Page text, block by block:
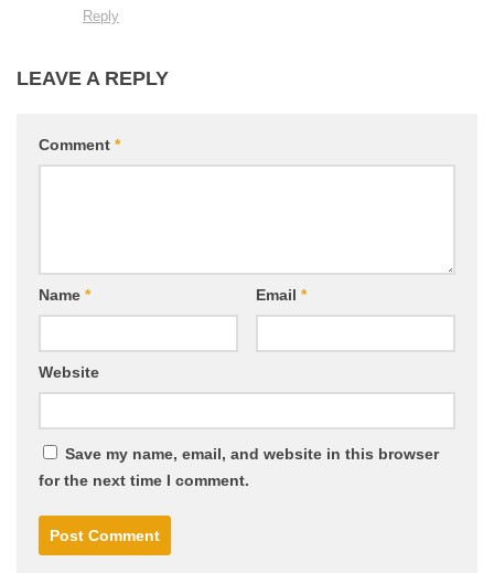
Reply
LEAVE A REPLY
Comment *
Name * Email *
Website
Save my name, email, and website in this browser
for the next time I comment.